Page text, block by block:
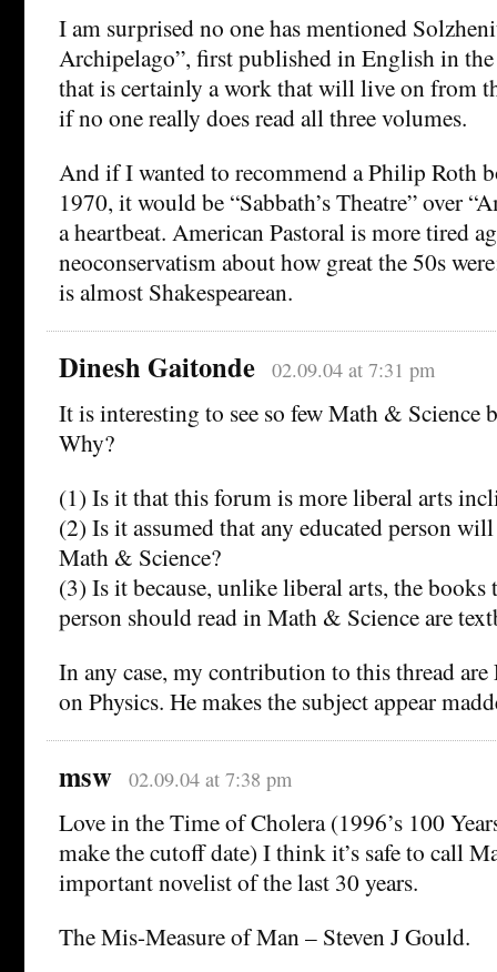
I am surprised no one has mentioned
Archipelago”, first published in English in
that is certainly a work that will live on from
if no one really does read all three volumes.
And if I wanted to recommend a Philip Roth
1970, it would be “Sabbath’s Theatre” over
a heartbeat. American Pastoral is more tired
neoconservatism about how great the 50s
is almost Shakespearean.
Dinesh Gaitonde 02.09.04 at 7:31 pm
It is interesting to see so few Math & Science
Why?
(1) Is it that this forum is more liberal arts
(2) Is it assumed that any educated person
Math & Science?
(3) Is it because, unlike liberal arts, the books
person should read in Math & Science are
In any case, my contribution to this thread are
on Physics. He makes the subject appear
msw 02.09.04 at 7:38 pm
Love in the Time of Cholera (1996’s 100
make the cutoff date) I think it’s safe to call
important novelist of the last 30 years.
The Mis-Measure of Man – Steven J Gould.